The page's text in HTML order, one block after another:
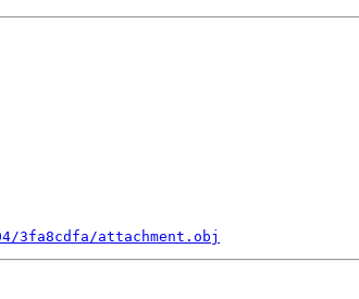
3fa8cdfa/attachment.obj